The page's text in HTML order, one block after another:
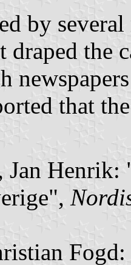
by
draped the
that
Jan Henrik:
Fogd: